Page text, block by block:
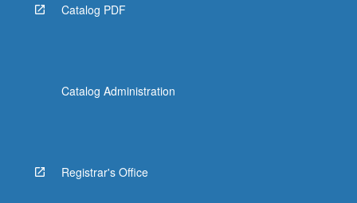
Catalog PDF
Catalog Administration
Registrar's Office